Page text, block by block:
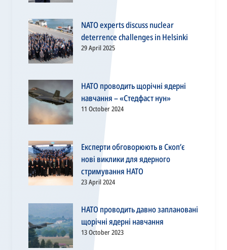
NATO experts discuss nuclear
deterrence challenges in Helsinki
29 April 2025
НАТО проводить щорічні ядерні
навчання – «Стедфаст нун»
11 October 2024
Експерти обговорюють в Скоп’є
нові виклики для ядерного
стримування НАТО
23 April 2024
НАТО проводить давно заплановані
щорічні ядерні навчання
13 October 2023